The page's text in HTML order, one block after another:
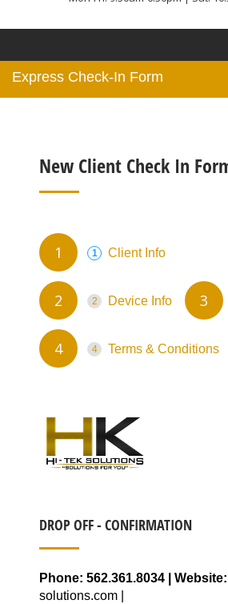
Express Check-In Form
New Client Check In
Client Info
Device Info
Terms & Conditions
DROP OFF - CONFIRMATION
Phone: 562.361.8034 | Website:
solutions.com |